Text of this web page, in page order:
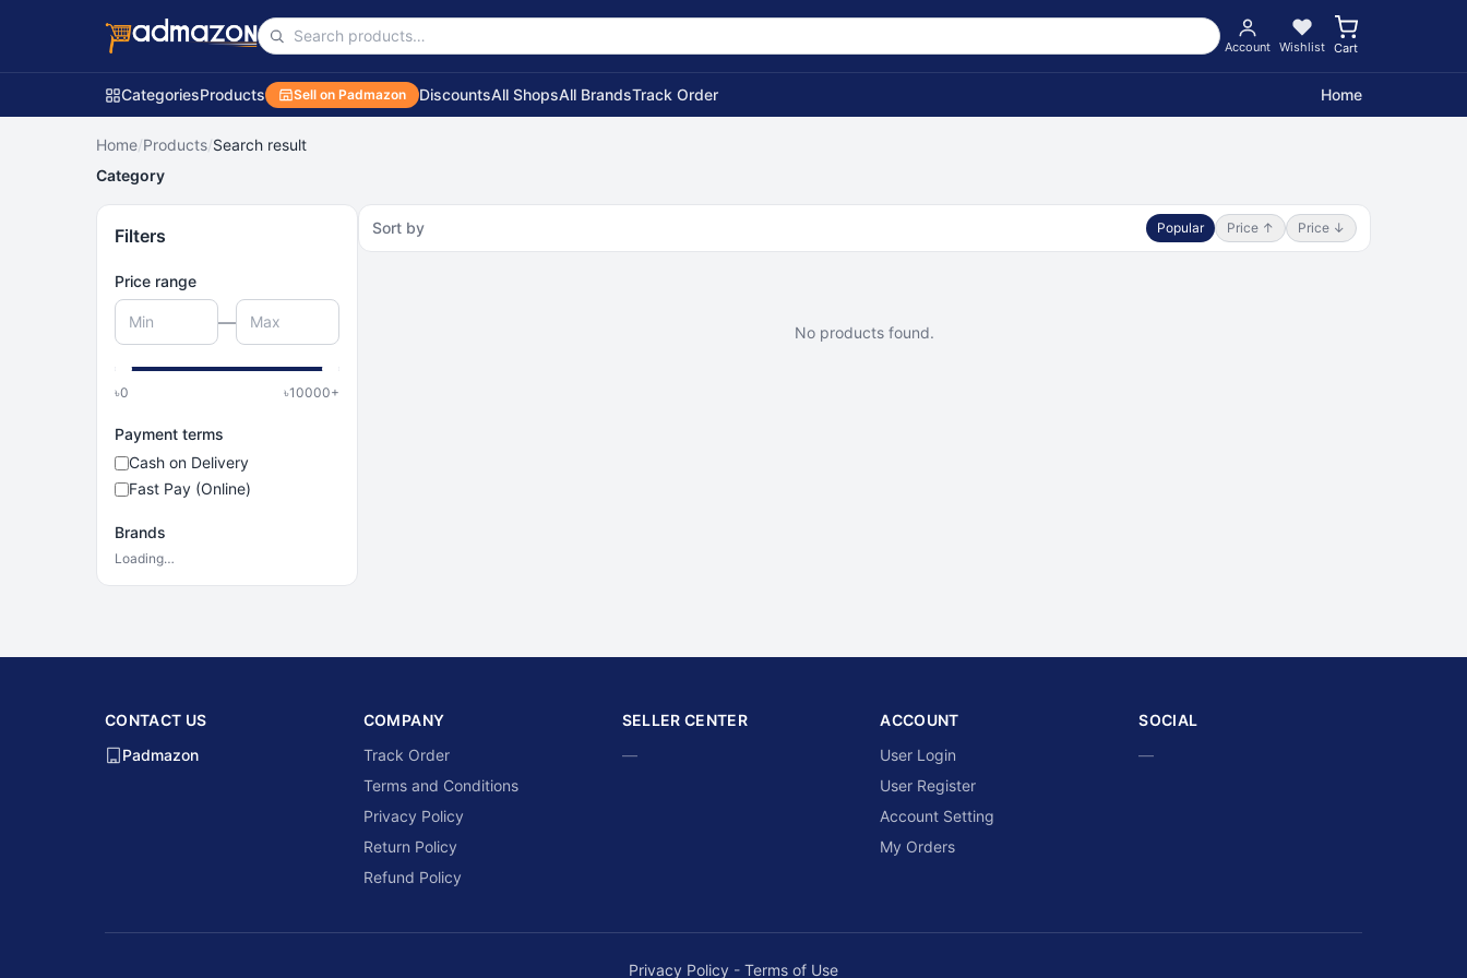
Account Wishlist Cart
CategoriesProducts Sell on Padmazon DiscountsAll ShopsAll BrandsTrack Order Home
Home/Products/Search result
Category
Filters
Price range
—
৳0 ৳10000+
Payment terms
Cash on Delivery
Fast Pay (Online)
Brands
Loading…
Sort by Popular Price ↑ Price ↓
No products found.
CONTACT US
Padmazon
COMPANY
Track Order
Terms and Conditions
Privacy Policy
Return Policy
Refund Policy
SELLER CENTER
—
ACCOUNT
User Login
User Register
Account Setting
My Orders
SOCIAL
—
Privacy Policy - Terms of Use